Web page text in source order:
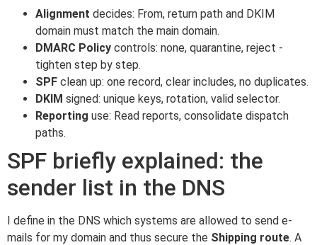
Alignment decides: From, return path and DKIM
domain must match the main domain.
DMARC Policy controls: none, quarantine, reject -
tighten step by step.
SPF clean up: one record, clear includes, no duplicates.
DKIM signed: unique keys, rotation, valid selector.
Reporting use: Read reports, consolidate dispatch
paths.
SPF briefly explained: the
sender list in the DNS
I define in the DNS which systems are allowed to send e-
mails for my domain and thus secure the Shipping route. A